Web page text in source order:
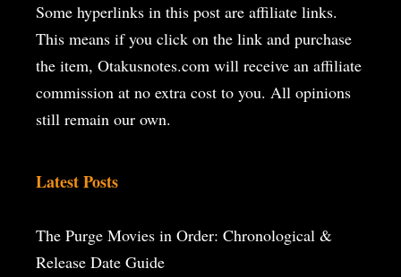
Some hyperlinks in this post are affiliate links.
This means if you click on the link and purchase
the item, Otakusnotes.com will receive an affiliate
commission at no extra cost to you. All opinions
still remain our own.
Latest Posts
The Purge Movies in Order: Chronological &
Release Date Guide